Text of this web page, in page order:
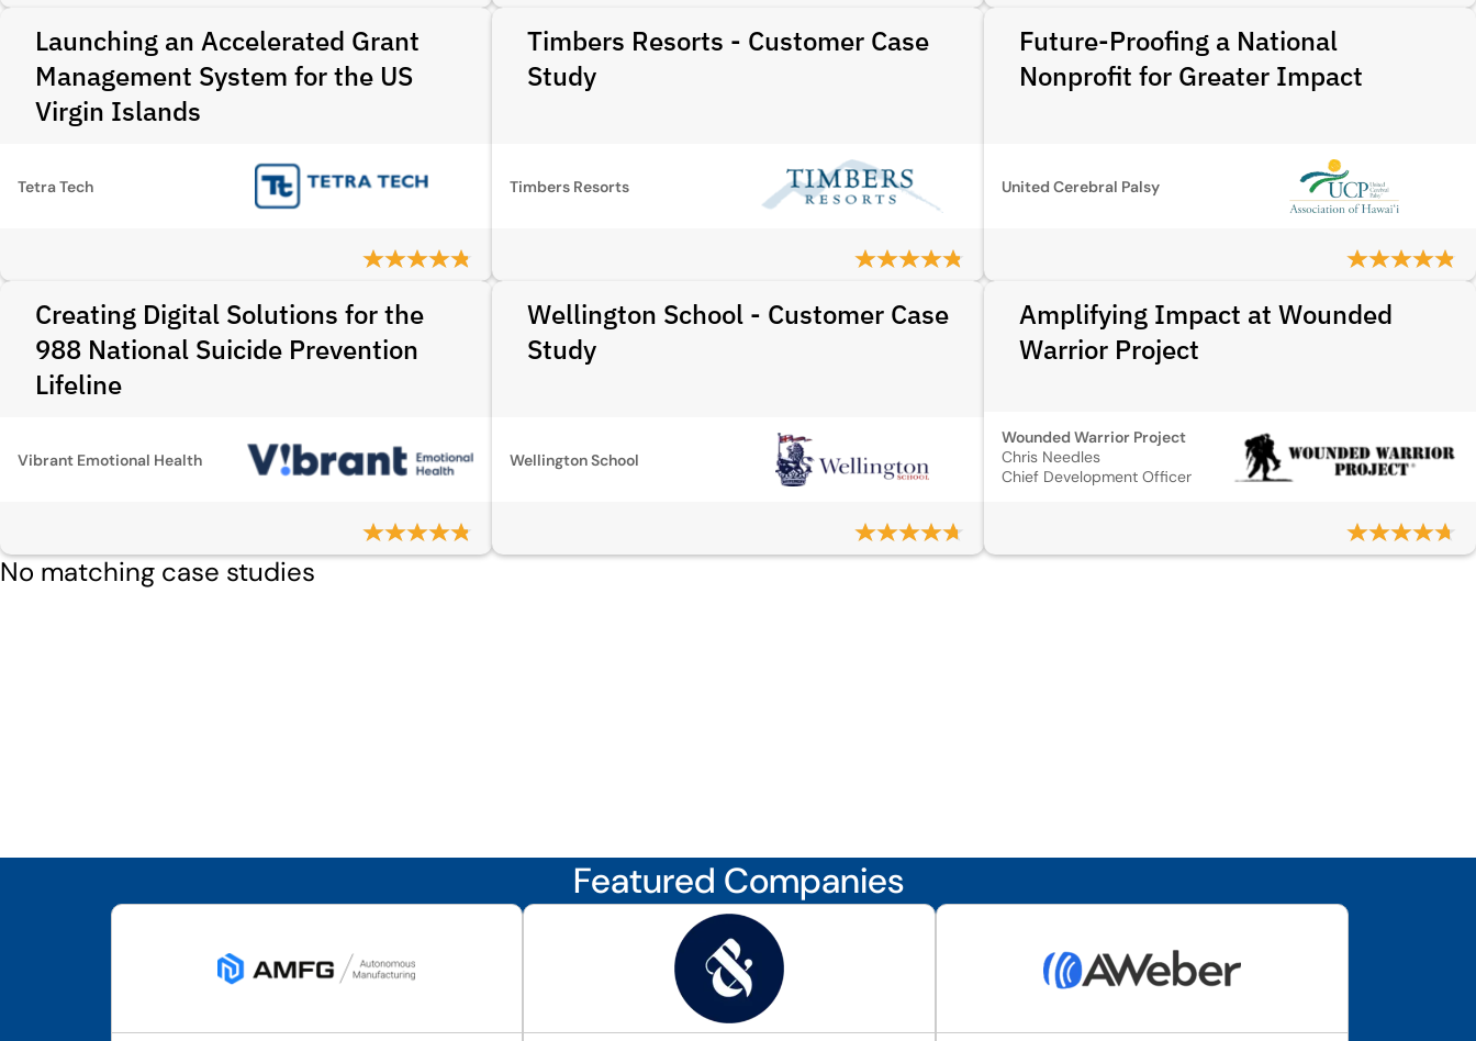
Launching an Accelerated Grant
Management System for the US
Virgin Islands
Tetra Tech
Timbers Resorts - Customer Case
Study
Timbers Resorts
Future-Proofing a National
Nonprofit for Greater Impact
United Cerebral Palsy
Creating Digital Solutions for the
988 National Suicide Prevention
Lifeline
Vibrant Emotional Health
Wellington School - Customer Case
Study
Wellington School
Amplifying Impact at Wounded
Warrior Project
Wounded Warrior Project
Chris Needles
Chief Development Officer
No matching case studies
Featured Companies